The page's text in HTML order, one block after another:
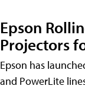
Epson
Projectors
Epson has
and PowerLite